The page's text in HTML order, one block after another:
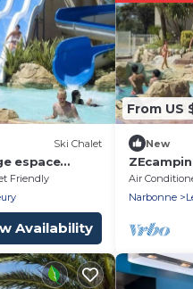
Ski Chalet
espace
51m2
Friendly
Availability
From US
New
Air
Narbonne